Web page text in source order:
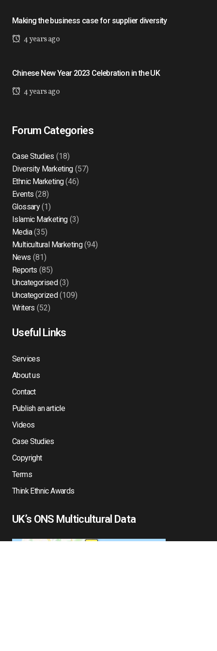
Making the business case for supplier diversity
4 years ago
Chinese New Year 2023 Celebration in the UK
4 years ago
Forum Categories
Case Studies (18)
Diversity Marketing(57)
Ethnic Marketing(46)
Events (28)
Glossary(1)
Islamic Marketing(3)
Media(35)
Multicultural Marketing(94)
News (81)
Reports (85)
Uncategorised(3)
Uncategorized(109)
Writers (52)
Useful Links
Services
About us
Contact
Publish an article
Videos
Case Studies
Copyright
Terms
Think Ethnic Awards
UK’s ONS Multicultural Data